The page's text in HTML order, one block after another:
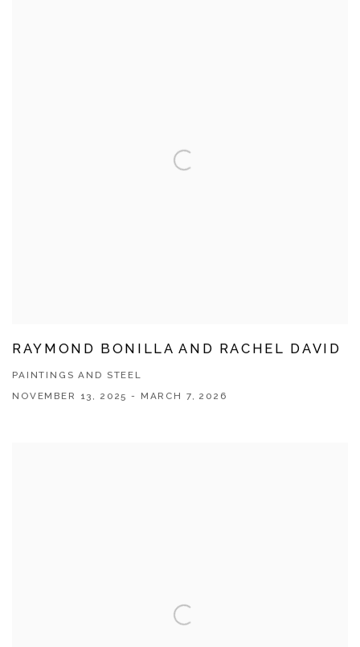
RAYMOND BONILLA AND RACHEL DAVID
PAINTINGS AND STEEL
NOVEMBER 13, 2025 - MARCH 7, 2026